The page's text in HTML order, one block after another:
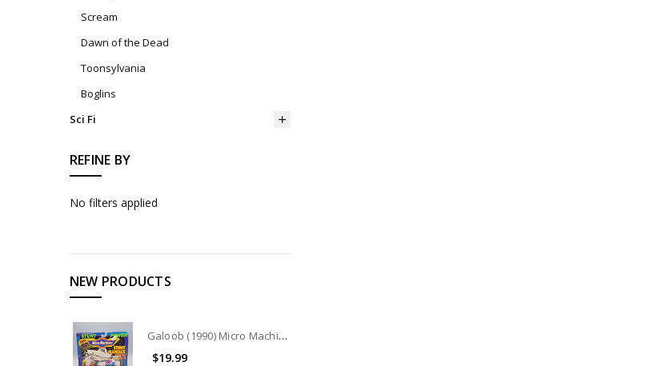
Scream
Dawn of the Dead
Toonsylvania
Boglins
Sci Fi
REFINE BY
No filters applied
NEW PRODUCTS
Galoob (1990) Micro Machines Stunt Maniacs Collection #7404
$19.99